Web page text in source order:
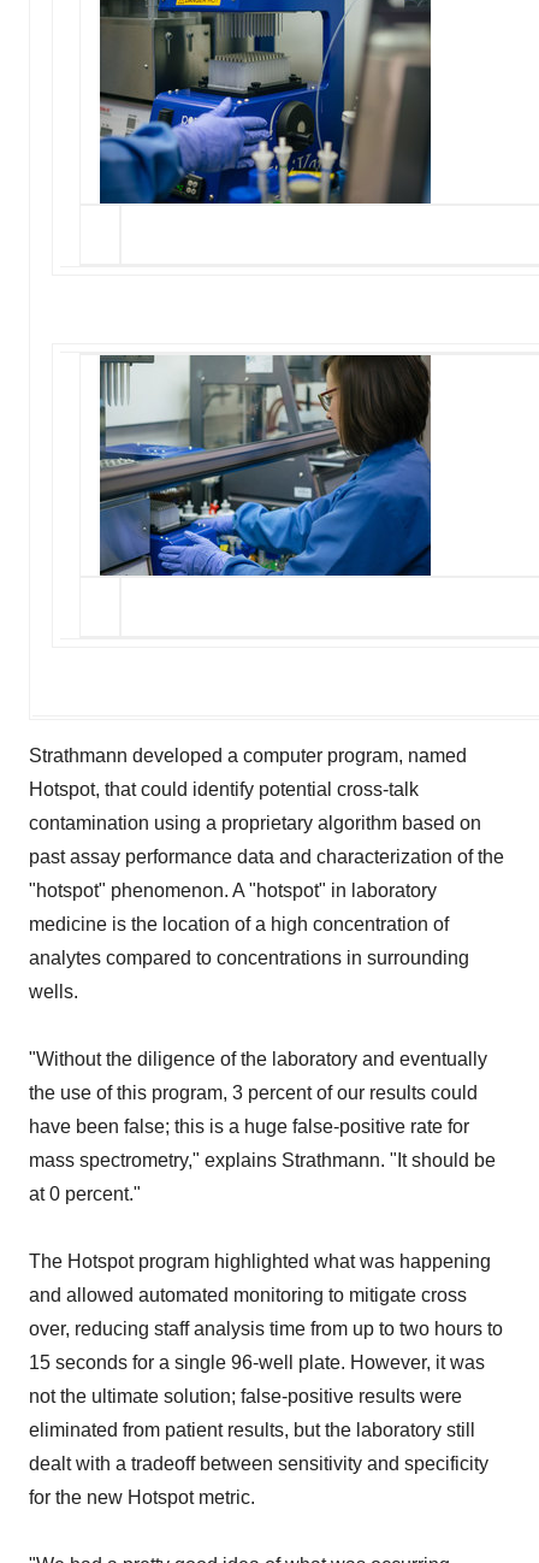
Strathmann developed a computer program, named
Hotspot, that could identify potential cross-talk
contamination using a proprietary algorithm based on
past assay performance data and characterization of the
"hotspot" phenomenon. A "hotspot" in laboratory
medicine is the location of a high concentration of
analytes compared to concentrations in surrounding
wells.
"Without the diligence of the laboratory and eventually
the use of this program, 3 percent of our results could
have been false; this is a huge false-positive rate for
mass spectrometry," explains Strathmann. "It should be
at 0 percent."
The Hotspot program highlighted what was happening
and allowed automated monitoring to mitigate cross
over, reducing staff analysis time from up to two hours to
15 seconds for a single 96-well plate. However, it was
not the ultimate solution; false-positive results were
eliminated from patient results, but the laboratory still
dealt with a tradeoff between sensitivity and specificity
for the new Hotspot metric.